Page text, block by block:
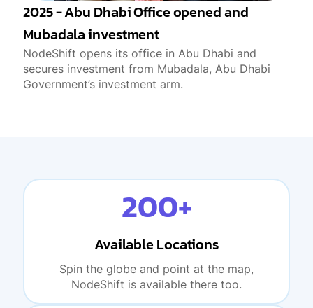
2025 - Abu Dhabi Office opened and
Mubadala investment
NodeShift opens its office in Abu Dhabi and
secures investment from Mubadala, Abu Dhabi
Government’s investment arm.
200+
Available Locations
Spin the globe and point at the map,
NodeShift is available there too.